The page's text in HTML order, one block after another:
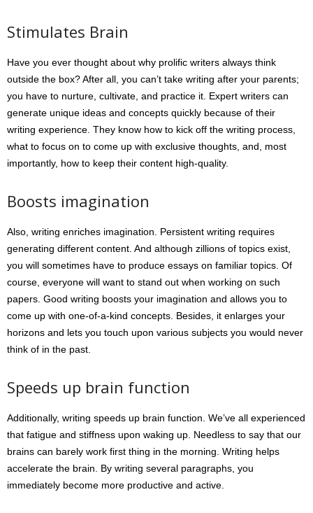
Stimulates Brain
Have you ever thought about why prolific writers always think
outside the box? After all, you can’t take writing after your parents;
you have to nurture, cultivate, and practice it. Expert writers can
generate unique ideas and concepts quickly because of their
writing experience. They know how to kick off the writing process,
what to focus on to come up with exclusive thoughts, and, most
importantly, how to keep their content high-quality.
Boosts imagination
Also, writing enriches imagination. Persistent writing requires
generating different content. And although zillions of topics exist,
you will sometimes have to produce essays on familiar topics. Of
course, everyone will want to stand out when working on such
papers. Good writing boosts your imagination and allows you to
come up with one-of-a-kind concepts. Besides, it enlarges your
horizons and lets you touch upon various subjects you would never
think of in the past.
Speeds up brain function
Additionally, writing speeds up brain function. We’ve all experienced
that fatigue and stiffness upon waking up. Needless to say that our
brains can barely work first thing in the morning. Writing helps
accelerate the brain. By writing several paragraphs, you
immediately become more productive and active.